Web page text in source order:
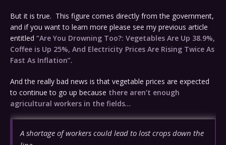
But it is true. This figure comes directly from the government,
and if you want to learn more please see my previous article
entitled “Are You Drowning Too?: Vegetables Are Up 38.9%,
Coffee is Up 25%, And Electricity Prices Are Rising Twice As
Fast As Inflation”.
And the really bad news is that vegetable prices are expected
to continue to go up because there aren’t enough
agricultural workers in the fields…
A shortage of workers could lead to lost crops down the